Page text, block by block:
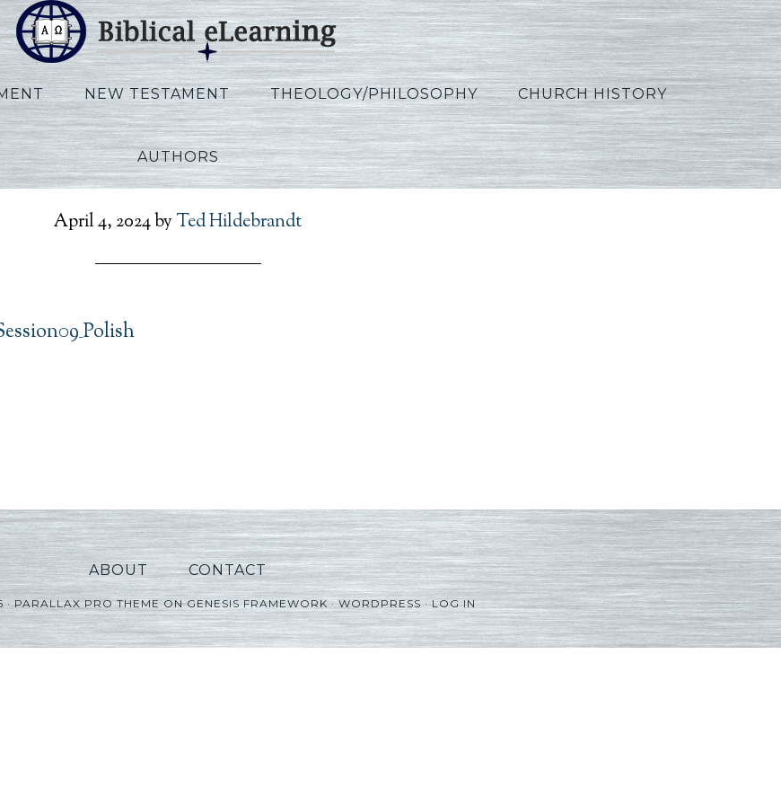
NEW TESTAMENT THEOLOGY/PHILOSOPHY CHURCH HISTORY
AUTHORS
April 4, 2024by Ted Hildebrandt
ABOUT CONTACT
·PARALLAX PRO THEMEONGENESIS FRAMEWORK·WORDPRESS·LOG IN